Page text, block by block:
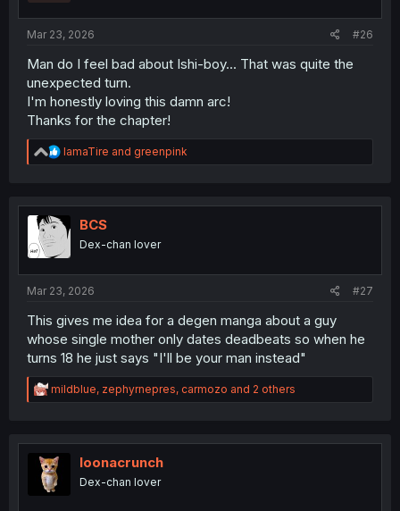
Mar 23, 2026 #26
Man do I feel bad about Ishi-boy... That was quite the
unexpected turn.
I'm honestly loving this damn arc!
Thanks for the chapter!
R
e
t
i
o
IamaTire and greenpink
BCS
Dex-chan lover
Mar 23, 2026 #27
This gives me idea for a degen manga about a guy
whose single mother only dates deadbeats so when he
turns 18 he just says "I'll be your man instead"
R
e
t
i
o
n
mildblue, zephyrnepres, carmozo and 2 others
loonacrunch
Dex-chan lover